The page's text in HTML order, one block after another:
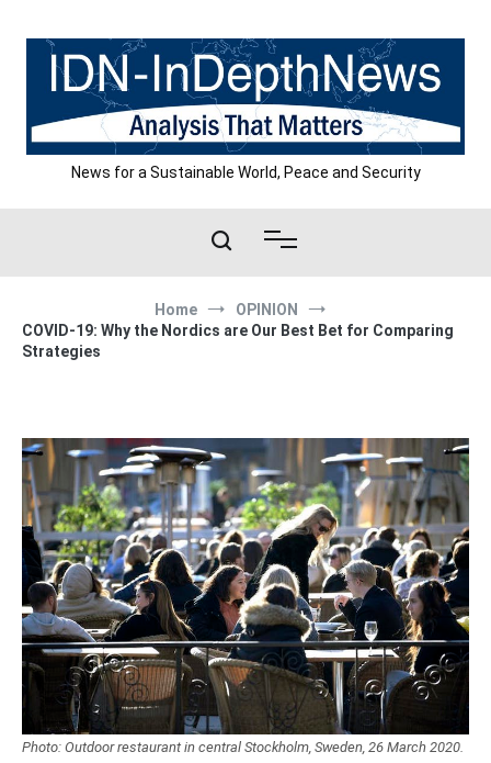
content
News for a Sustainable World, Peace and Security
Home
OPINION
COVID-19: Why the Nordics are Our Best Bet for Comparing
Strategies
Photo: Outdoor restaurant in central Stockholm, Sweden, 26 March 2020.